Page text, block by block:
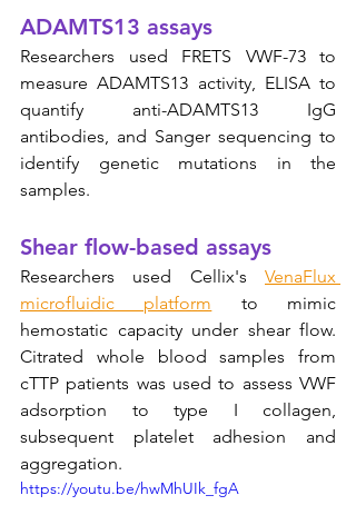
ADAMTS13 assays
Researchers used FRETS VWF-73 to
measure ADAMTS13 activity, ELISA to
quantify anti-ADAMTS13 IgG
antibodies, and Sanger sequencing to
identify genetic mutations in the
samples.
Shear flow-based assays
Researchers used Cellix's VenaFlux
microfluidic platform to mimic
hemostatic capacity under shear flow.
Citrated whole blood samples from
cTTP patients was used to assess VWF
adsorption to type I collagen,
subsequent platelet adhesion and
aggregation.
https://youtu.be/hwMhUIk_fgA